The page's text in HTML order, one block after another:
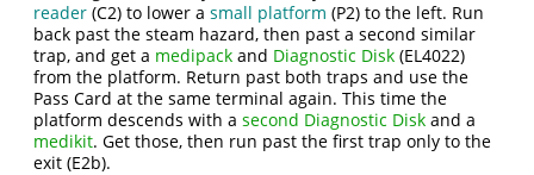
reader (C2) to lower asmall platform (P2) to the left. Run
back past the steam hazard, then past a second similar
trap, and get a medipack and Diagnostic Disk (EL4022)
from the platform. Return past both traps and use the
Pass Card at the same terminal again. This time the
platform descends with asecond Diagnostic Disk and a
medikit. Get those, then run past the first trap only to the
exit (E2b).